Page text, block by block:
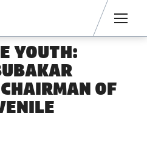
YOUTH:
OF